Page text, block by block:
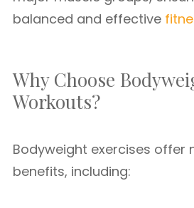
balanced and effective
Why Choose
Workouts?
Bodyweight exercises offer
benefits, including: